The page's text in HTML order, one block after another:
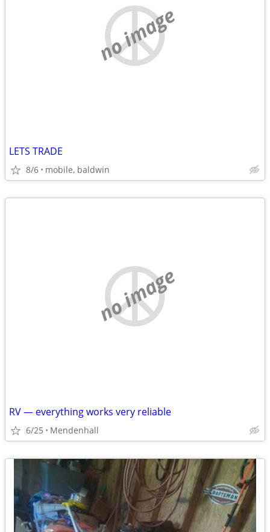
no image
LETS TRADE
8/6 mobile, baldwin
no image
RV — everything works very reliable
6/25 Mendenhall